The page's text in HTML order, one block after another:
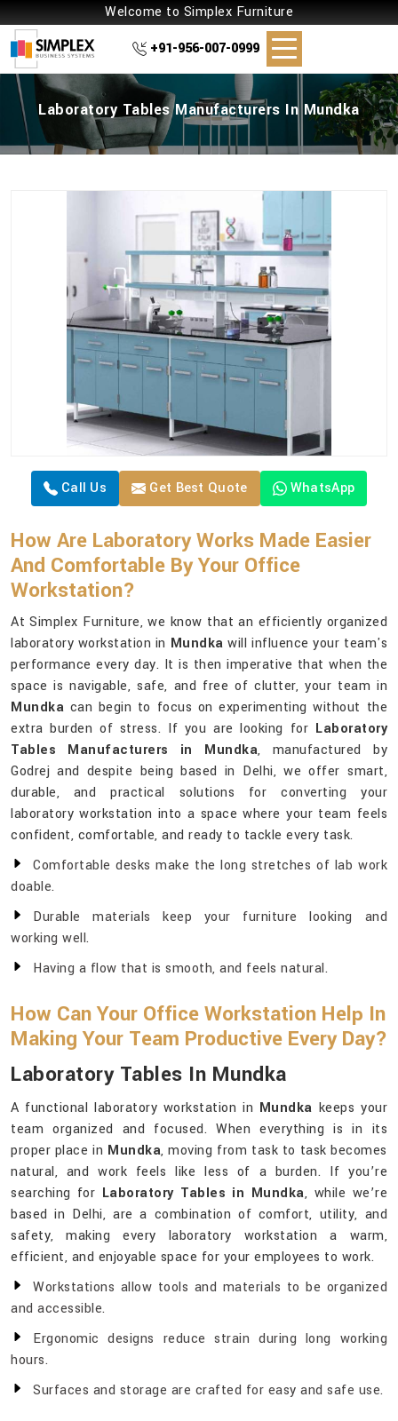
Welcome to Simplex Furniture
+91-956-007-0999
Laboratory Tables Manufacturers In Mundka
Call Us Get Best Quote WhatsApp
How Are Laboratory Works Made Easier
And Comfortable By Your Office
Workstation?
At Simplex Furniture, we know that an efficiently organized
laboratory workstation in Mundka will influence your team's
performance every day. It is then imperative that when the
space is navigable, safe, and free of clutter, your team in
Mundka can begin to focus on experimenting without the
extra burden of stress. If you are looking for Laboratory
Tables Manufacturers in Mundka, manufactured by
Godrej and despite being based in Delhi, we offer smart,
durable, and practical solutions for converting your
laboratory workstation into a space where your team feels
confident, comfortable, and ready to tackle every task.
Comfortable desks make the long stretches of lab work
doable.
Durable materials keep your furniture looking and
working well.
Having a flow that is smooth, and feels natural.
How Can Your Office Workstation Help In
Making Your Team Productive Every Day?
Laboratory Tables In Mundka
A functional laboratory workstation in Mundka keeps your
team organized and focused. When everything is in its
proper place in Mundka, moving from task to task becomes
natural, and work feels like less of a burden. If you’re
searching for Laboratory Tables in Mundka, while we’re
based in Delhi, are a combination of comfort, utility, and
safety, making every laboratory workstation a warm,
efficient, and enjoyable space for your employees to work.
Workstations allow tools and materials to be organized
and accessible.
Ergonomic designs reduce strain during long working
hours.
Surfaces and storage are crafted for easy and safe use.